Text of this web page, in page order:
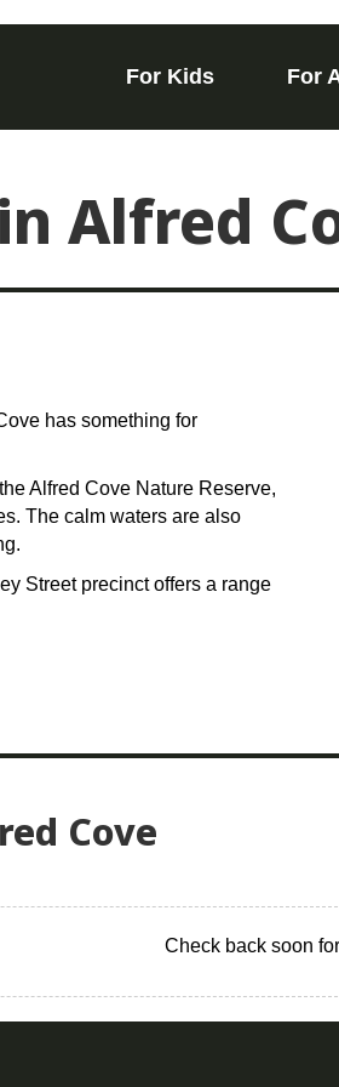
For Kids For
Alfred
has something for
Alfred Cove Nature Reserve,
The calm waters are also
Street precinct offers a range
Cove
Check back soon